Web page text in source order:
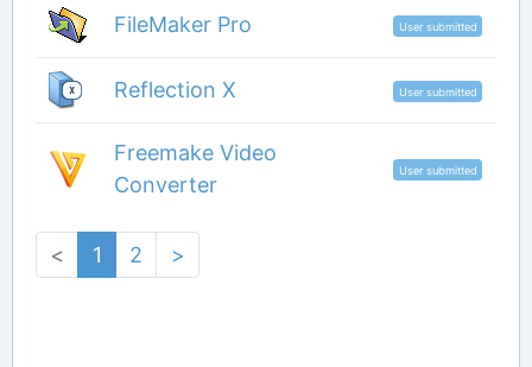
FileMaker Pro User submitted
Reflection X User submitted
Freemake Video
Converter
User submitted
< 1 2 >